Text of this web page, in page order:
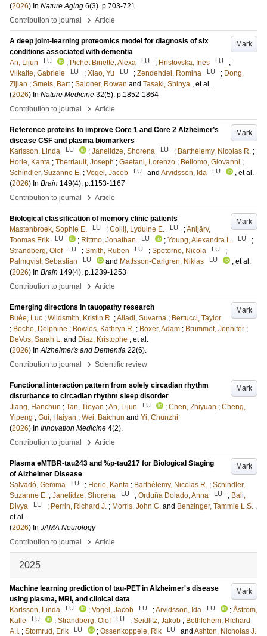
(2026) In Nature Aging 6(3). p.703-721
Contribution to journal
› Article
Mark
A deep joint-learning proteomics model for diagnosis of six
conditions associated with dementia
An, Lijun
LU ; Pichet Binette, Alexa LU ; Hristovska, Ines LU
;
Vilkaite, Gabriele
LU ; Xiao, Yu LU ; Zendehdel, Romina LU ; Dong,
Zijian ; Smets, Bart ; Saloner, Rowan and Tasaki, Shinya , et al.
(2026) In Nature Medicine 32(5). p.1852-1864
Contribution to journal
› Article
Mark
Reference proteins to improve Core 1 and Core 2 Alzheimer’s
disease CSF and plasma biomarkers
Karlsson, Linda
LU ; Janelidze, Shorena LU ; Barthélemy, Nicolas R. ;
Horie, Kanta ; Therriault, Joseph ; Gaetani, Lorenzo ; Bellomo, Giovanni ;
Schindler, Suzanne E. ; Vogel, Jacob LU and Arvidsson, Ida LU
, et al.
(2026) In Brain 149(4). p.1153-1167
Contribution to journal
› Article
Mark
Biological classification of memory clinic patients
Mastenbroek, Sophie E.
LU ; Collij, Lyduine E. LU ;Anijärv,
Toomas Erik
LU ; Rittmo, Jonathan LU ; Young, Alexandra L. LU
;
Strandberg, Olof
LU ; Smith, Ruben LU ; Spotorno, Nicola LU
;
Palmqvist, Sebastian
LU and Mattsson-Carlgren, Niklas LU
, et al.
(2026) In Brain 149(4). p.1239-1253
Contribution to journal
› Article
Mark
Emerging directions in tauopathy research
Buée, Luc ; Wildsmith, Kristin R. ;Alladi, Suvarna ; Bertucci, Taylor
; Boche, Delphine ; Bowles, Kathryn R. ; Boxer, Adam ; Brummet, Jennifer ;
DeVos, Sarah L. and Diaz, Kristophe , et al.
(2026) InAlzheimer's and Dementia 22(6).
Contribution to journal
› Scientific review
Mark
Functional interaction pattern from solely circadian rhythm
disturbance to circadian rhythm sleep disorder
Jiang, Hanchun ; Tan, Tieyan ;An, Lijun LU ; Chen, Zhiyuan ; Cheng,
Yipeng ; Gui, Haiyan ; Wei, Baichun and Yi, Chunzhi
(2026) In Innovation Medicine 4(2).
Contribution to journal
› Article
Mark
Plasma eMTBR-tau243 and %p-tau217 for Biological Staging
of Alzheimer Disease
Salvadó, Gemma
LU ; Horie, Kanta ; Barthélemy, Nicolas R. ; Schindler,
Suzanne E. ; Janelidze, Shorena LU ; Orduña Dolado, Anna LU ; Bali,
Divya
LU ; Perrin, Richard J. ; Morris, John C. and Benzinger, Tammie L.S. ,
et al.
(2026) In JAMA Neurology
Contribution to journal
› Article
2025
Mark
Machine learning prediction of tau-PET in Alzheimer's disease
using plasma, MRI, and clinical data
Karlsson, Linda
LU ; Vogel, Jacob LU ;Arvidsson, Ida LU ; Åström,
Kalle
LU ; Strandberg, Olof LU ; Seidlitz, Jakob ; Bethlehem, Richard
A.I. ; Stomrud, Erik LU ; Ossenkoppele, Rik LU and Ashton, Nicholas J.